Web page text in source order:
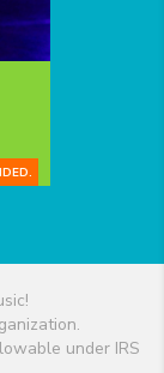
under IRS